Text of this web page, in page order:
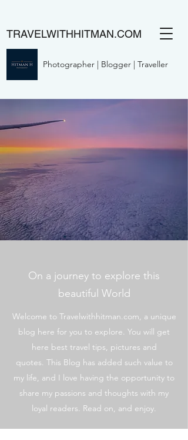
TRAVELWITHHITMAN.COM
Photographer | Blogger | Traveller
On a journey to explore this
beautiful World
Welcome to Travelwithhitman.com, a unique
blog here for you to explore. You will get
here best travel tips, pictures and
quotes. This Blog has added such value to
my life, and I love having the opportunity to
share my passions and thoughts with my
loyal readers. Read on, and enjoy.